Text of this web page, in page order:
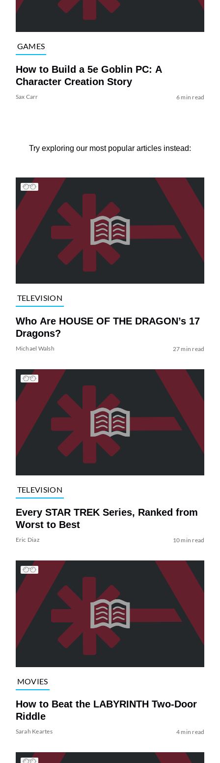
GAMES
How to Build a 5e Goblin PC: A
Character Creation Story
Sax Carr 6 min read
Try exploring our most popular articles instead:
TELEVISION
Who Are HOUSE OF THE DRAGON’s 17
Dragons?
Michael Walsh 27 min read
TELEVISION
Every STAR TREK Series, Ranked from
Worst to Best
Eric Diaz 10 min read
MOVIES
How to Beat the LABYRINTH Two-Door
Riddle
Sarah Keartes 4 min read